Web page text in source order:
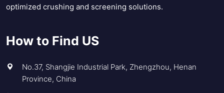
optimized crushing and screening solutions.
How to Find US
No.37, Shangjie Industrial Park, Zhengzhou, Henan
Province, China